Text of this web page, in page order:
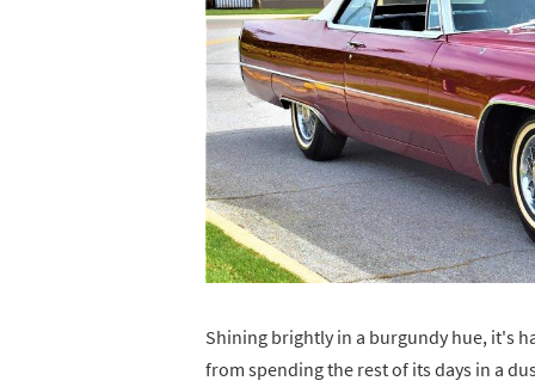
Shining brightly in a burgundy hue, it's
from spending the rest of its days in a